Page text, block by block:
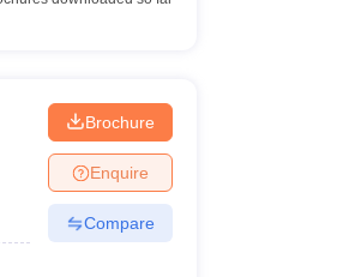
Brochure
Enquire
Compare